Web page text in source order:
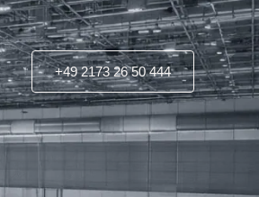
+49 2173 26 50 444